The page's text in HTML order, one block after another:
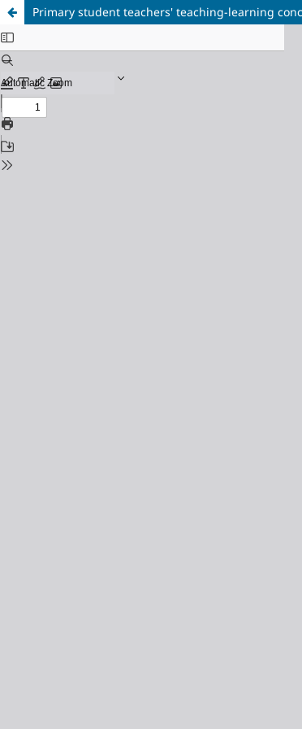
Primary student teachers' teaching-learning